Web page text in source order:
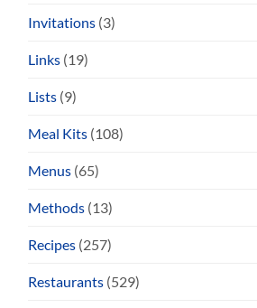
Invitations (3)
Links (19)
Lists (9)
Meal Kits (108)
Menus (65)
Methods (13)
Recipes (257)
Restaurants (529)